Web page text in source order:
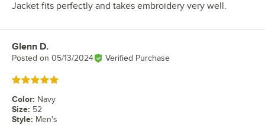
Jacket fits perfectly and takes embroidery very well.
Review by
Glenn D.
Posted on 05/13/2024 Verified Purchase
Rated 5 out of 5 stars
Color: Navy
Size: 52
Style: Men's